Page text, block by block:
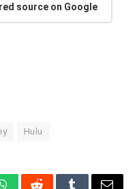
source on Google
Hulu